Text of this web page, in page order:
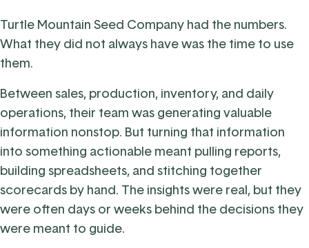
Turtle Mountain Seed Company had the numbers.
What they did not always have was the time to use
them.
Between sales, production, inventory, and daily
operations, their team was generating valuable
information nonstop. But turning that information
into something actionable meant pulling reports,
building spreadsheets, and stitching together
scorecards by hand. The insights were real, but they
were often days or weeks behind the decisions they
were meant to guide.